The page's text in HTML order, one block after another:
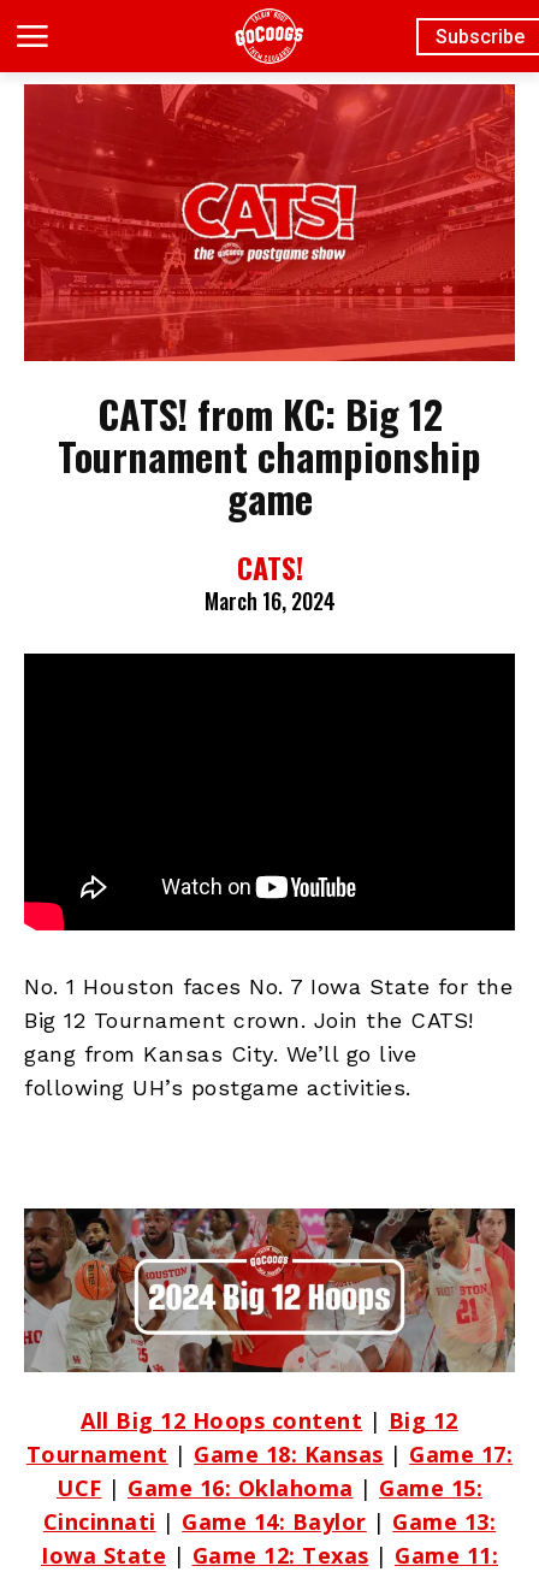
Subscribe
CATS! from KC: Big 12
Tournament championship
game
CATS!
March 16, 2024
No. 1 Houston faces No. 7 Iowa State for the
Big 12 Tournament crown. Join the CATS!
gang from Kansas City. We’ll go live
following UH’s postgame activities.
All Big 12 Hoops content | Big 12
Tournament | Game 18: Kansas | Game 17:
UCF | Game 16: Oklahoma | Game 15:
Cincinnati | Game 14: Baylor | Game 13:
Iowa State | Game 12: Texas | Game 11: